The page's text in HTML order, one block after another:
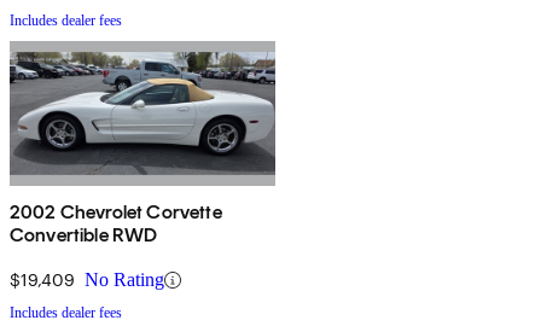
Includes dealer fees
2002 Chevrolet Corvette
Convertible RWD
$19,409 No Rating
Includes dealer fees